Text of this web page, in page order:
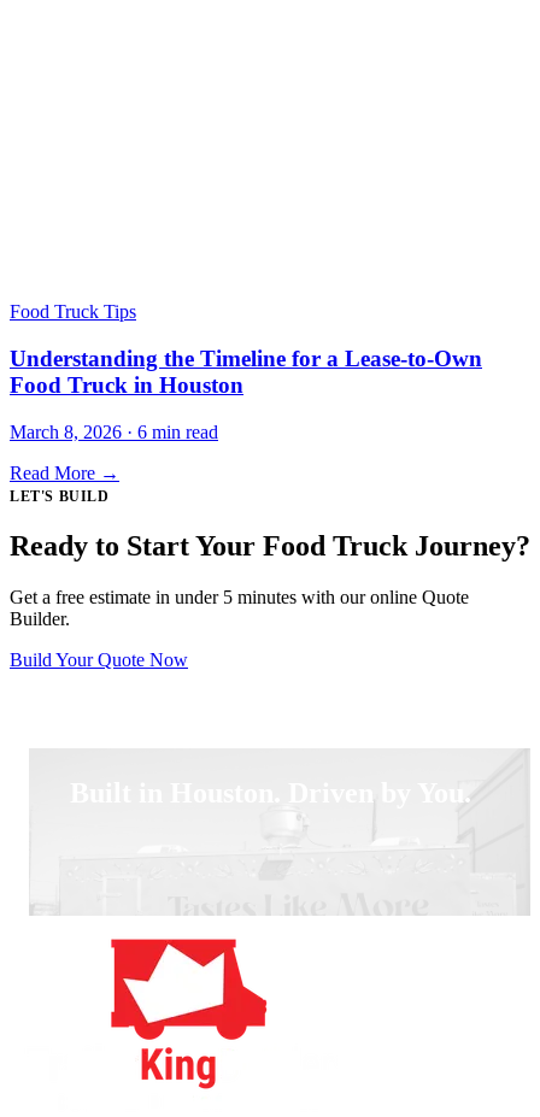
Food Truck Tips
Understanding the Timeline for a Lease-to-Own
Food Truck in Houston
March 8, 2026 · 6 min read
Read More →
LET'S BUILD
Ready to Start Your Food Truck Journey?
Get a free estimate in under 5 minutes with our online Quote
Builder.
Build Your Quote Now
Built in Houston. Driven by You.